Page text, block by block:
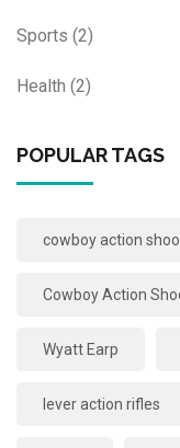
Sports (2)
Health (2)
POPULAR TAGS
cowboy action
Cowboy Action
Wyatt Earp
lever action rifles